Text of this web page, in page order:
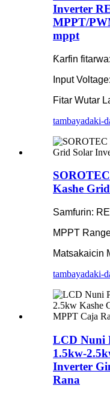
Inverter
MPPT/
mppt
Ƙarfin fitarwa:
Input Voltage:
Fitar Wutar
tambayadaki-
Kashe
Samfurin:
MPPT
Matsakaicin
tambayadaki-
LCD Nuni
1.5kw-
Inverter
Rana